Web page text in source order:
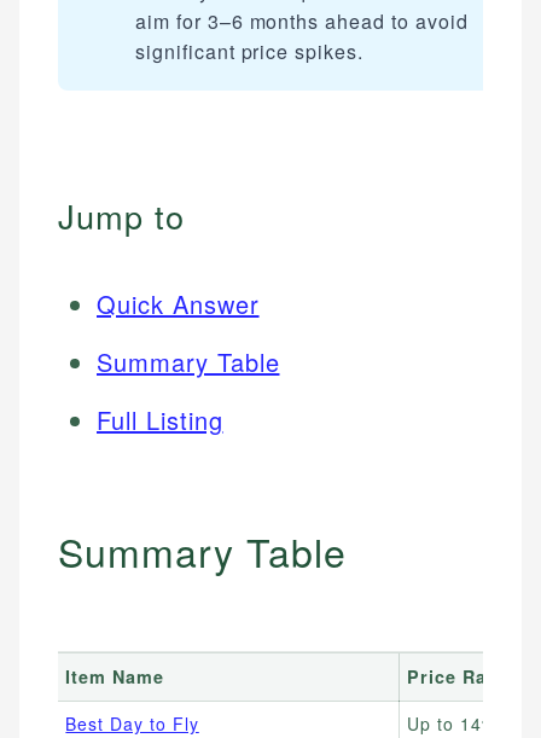
aim for 3–6 months ahead to avoid
significant price spikes.
Jump to
Quick Answer
Summary Table
Full Listing
Summary Table
Item Name
Price Range
Best Day to Fly
Up to 14%